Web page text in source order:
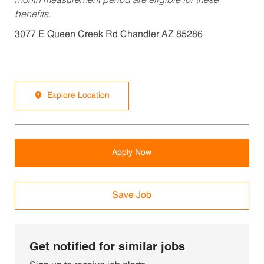
benefits.
3077 E Queen Creek Rd Chandler AZ 85286
Explore Location
Apply Now
Save Job
Get notified for similar jobs